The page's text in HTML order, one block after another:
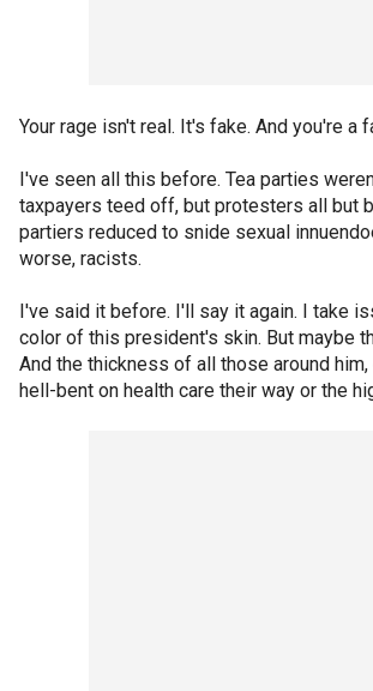
Your rage isn't real. It's fake. And you're a
I've seen all this before. Tea parties
taxpayers teed off, but protesters all but
partiers reduced to snide sexual
worse, racists.
I've said it before. I'll say it again. I take
color of this president's skin. But maybe
And the thickness of all those around
hell-bent on health care their way or the